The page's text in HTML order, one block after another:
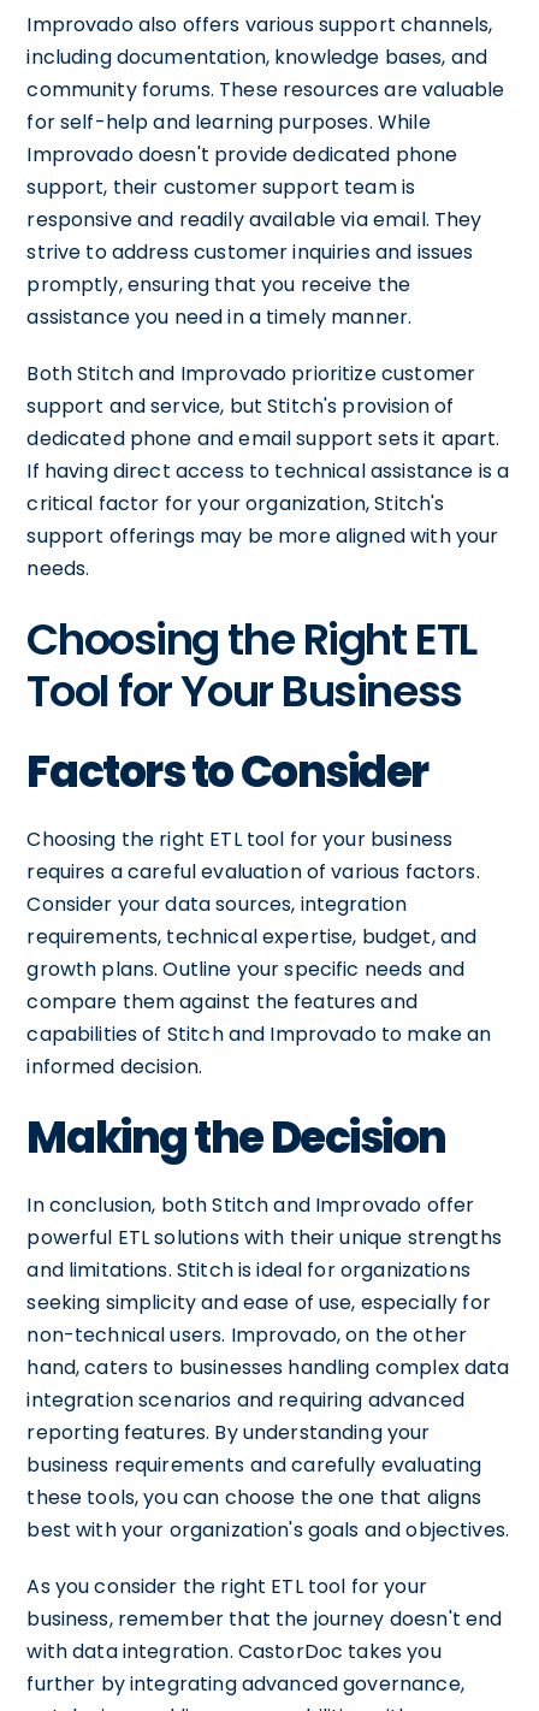
Improvado also offers various support channels,
including documentation, knowledge bases, and
community forums. These resources are valuable
for self-help and learning purposes. While
Improvado doesn't provide dedicated phone
support, their customer support team is
responsive and readily available via email. They
strive to address customer inquiries and issues
promptly, ensuring that you receive the
assistance you need in a timely manner.
Both Stitch and Improvado prioritize customer
support and service, but Stitch's provision of
dedicated phone and email support sets it apart.
If having direct access to technical assistance is a
critical factor for your organization, Stitch's
support offerings may be more aligned with your
needs.
Choosing the Right ETL
Tool for Your Business
Factors to Consider
Choosing the right ETL tool for your business
requires a careful evaluation of various factors.
Consider your data sources, integration
requirements, technical expertise, budget, and
growth plans. Outline your specific needs and
compare them against the features and
capabilities of Stitch and Improvado to make an
informed decision.
Making the Decision
In conclusion, both Stitch and Improvado offer
powerful ETL solutions with their unique strengths
and limitations. Stitch is ideal for organizations
seeking simplicity and ease of use, especially for
non-technical users. Improvado, on the other
hand, caters to businesses handling complex data
integration scenarios and requiring advanced
reporting features. By understanding your
business requirements and carefully evaluating
these tools, you can choose the one that aligns
best with your organization's goals and objectives.
As you consider the right ETL tool for your
business, remember that the journey doesn't end
with data integration. CastorDoc takes you
further by integrating advanced governance,